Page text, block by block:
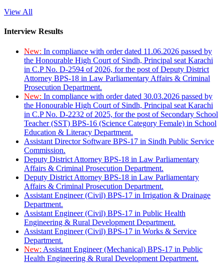
View All
Interview Results
New: In compliance with order dated 11.06.2026 passed by
the Honourable High Court of Sindh, Principal seat Karachi
in C.P No. D-2594 of 2026, for the post of Deputy District
Attorney BPS-18 in Law Parliamentary Affairs & Criminal
Prosecution Department.
New: In compliance with order dated 30.03.2026 passed by
the Honourable High Court of Sindh, Principal seat Karachi
in C.P No. D-2232 of 2025, for the post of Secondary School
Teacher (SST) BPS-16 (Science Category Female) in School
Education & Literacy Department.
Assistant Director Software BPS-17 in Sindh Public Service
Commission.
Deputy District Attorney BPS-18 in Law Parliamentary
Affairs & Criminal Prosecution Department.
Deputy District Attorney BPS-18 in Law Parliamentary
Affairs & Criminal Prosecution Department.
Assistant Engineer (Civil) BPS-17 in Irrigation & Drainage
Department.
Assistant Engineer (Civil) BPS-17 in Public Health
Engineering & Rural Development Department.
Assistant Engineer (Civil) BPS-17 in Works & Service
Department.
New: Assistant Engineer (Mechanical) BPS-17 in Public
Health Engineering & Rural Development Department.